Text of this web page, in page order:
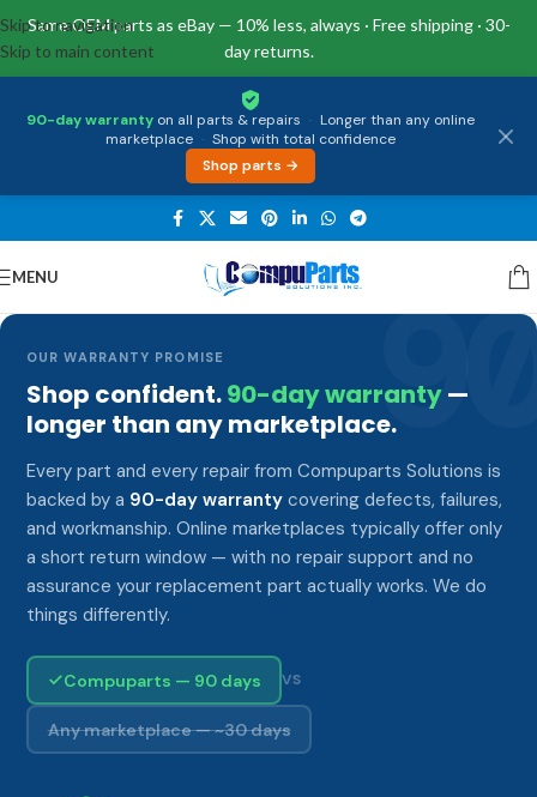
Same OEM parts as eBay — 10% less, always · Free shipping · 30-
day returns.
90-day warranty on all parts & repairs · Longer than any online
marketplace · Shop with total confidence
Shop parts →
Skip to navigation
Skip to main content
MENU
OUR WARRANTY PROMISE
Shop confident.90-day warranty—
longer than any marketplace.
Every part and every repair from Compuparts Solutions is
backed by a 90-day warranty covering defects, failures,
and workmanship. Online marketplaces typically offer only
a short return window — with no repair support and no
assurance your replacement part actually works. We do
things differently.
Compuparts — 90 days VS
Any marketplace — ~30 days